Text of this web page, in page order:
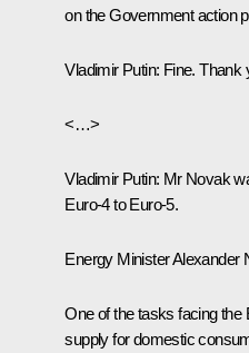
on the Government action
Vladimir Putin: Fine. Thank
<…>
Vladimir Putin: Mr Novak
Euro-4 to Euro-5.
Energy MinisterAlexander
One of the tasks facing the
supply for domestic